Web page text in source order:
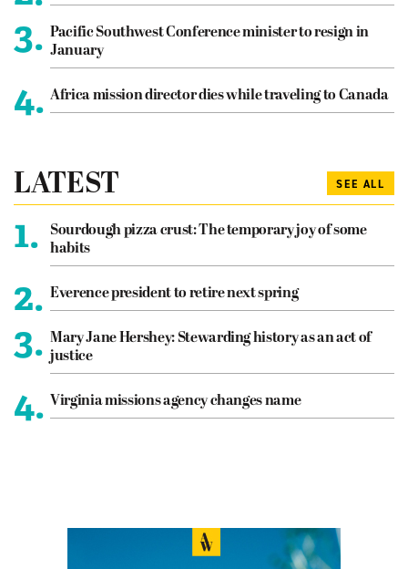
3. Pacific Southwest Conference minister to resign in
January
4. Africa mission director dies while traveling to Canada
LATEST SEE ALL
1.
Sourdough pizza crust: The temporary joy of some
habits
2. Everence president to retire next spring
3. Mary Jane Hershey: Stewarding history as an act of
justice
4. Virginia missions agency changes name